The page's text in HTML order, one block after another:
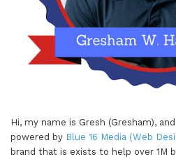
Hi, my name is Gresh (Gresham),
powered by Blue 16 Media (Web
brand that is exists to help over 1M